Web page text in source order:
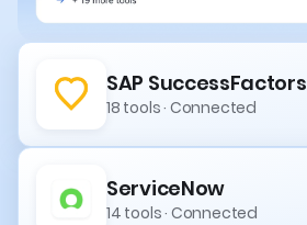
SAP SuccessFactors
18 tools · Connected
ServiceNow
14 tools · Connected